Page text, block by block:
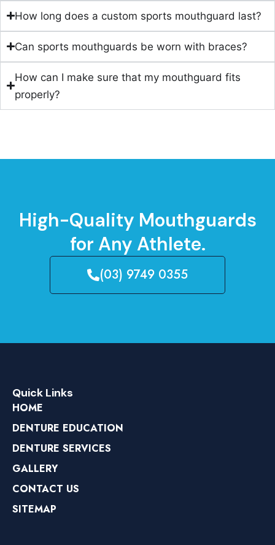
How long does a custom sports mouthguard last?
Can sports mouthguards be worn with braces?
How can I make sure that my mouthguard fits
properly?
High-Quality Mouthguards
for Any Athlete.
(03) 9749 0355
Quick Links
HOME
DENTURE EDUCATION
DENTURE SERVICES
GALLERY
CONTACT US
SITEMAP